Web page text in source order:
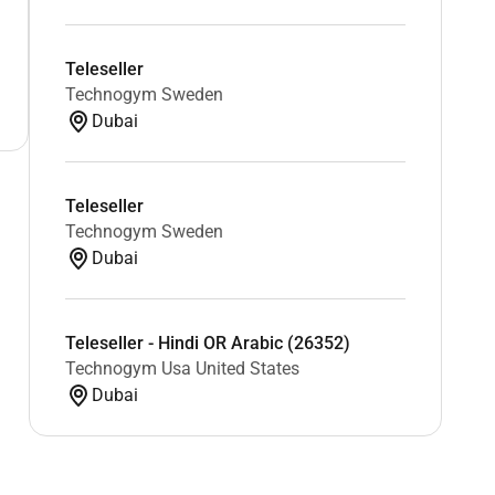
Teleseller
Technogym Sweden
Dubai
Teleseller
Technogym Sweden
Dubai
Teleseller - Hindi OR Arabic (26352)
Technogym Usa United States
Dubai